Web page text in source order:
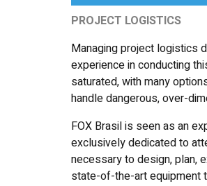
PROJECT LOGISTICS
Managing project logistics
experience in conducting
saturated, with many
handle dangerous, over-
FOX Brasil is seen as an
exclusively dedicated to
necessary to design, plan,
state-of-the-art equipment